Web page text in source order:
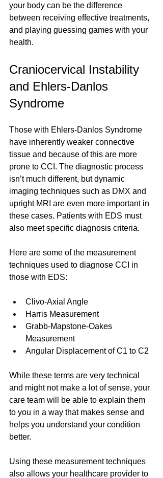
your body can be the difference
between receiving effective treatments,
and playing guessing games with your
health.
Craniocervical Instability
and Ehlers-Danlos
Syndrome
Those with Ehlers-Danlos Syndrome
have inherently weaker connective
tissue and because of this are more
prone to CCI. The diagnostic process
isn’t much different, but dynamic
imaging techniques such as DMX and
upright MRI are even more important in
these cases. Patients with EDS must
also meet specific diagnosis criteria.
Here are some of the measurement
techniques used to diagnose CCI in
those with EDS:
Clivo-Axial Angle
Harris Measurement
Grabb-Mapstone-Oakes
Measurement
Angular Displacement of C1 to C2
While these terms are very technical
and might not make a lot of sense, your
care team will be able to explain them
to you in a way that makes sense and
helps you understand your condition
better.
Using these measurement techniques
also allows your healthcare provider to